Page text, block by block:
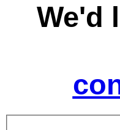
We'd